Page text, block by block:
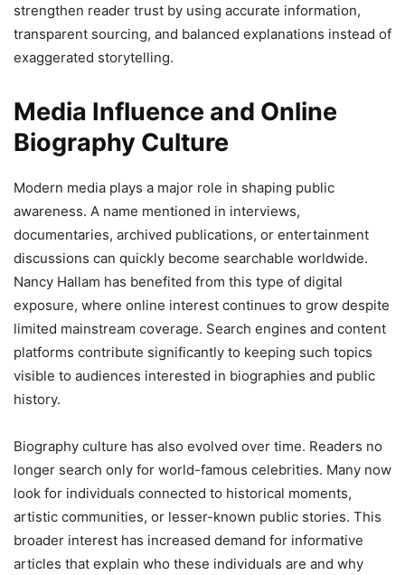
strengthen reader trust by using accurate information,
transparent sourcing, and balanced explanations instead of
exaggerated storytelling.
Media Influence and Online
Biography Culture
Modern media plays a major role in shaping public
awareness. A name mentioned in interviews,
documentaries, archived publications, or entertainment
discussions can quickly become searchable worldwide.
Nancy Hallam has benefited from this type of digital
exposure, where online interest continues to grow despite
limited mainstream coverage. Search engines and content
platforms contribute significantly to keeping such topics
visible to audiences interested in biographies and public
history.
Biography culture has also evolved over time. Readers no
longer search only for world-famous celebrities. Many now
look for individuals connected to historical moments,
artistic communities, or lesser-known public stories. This
broader interest has increased demand for informative
articles that explain who these individuals are and why